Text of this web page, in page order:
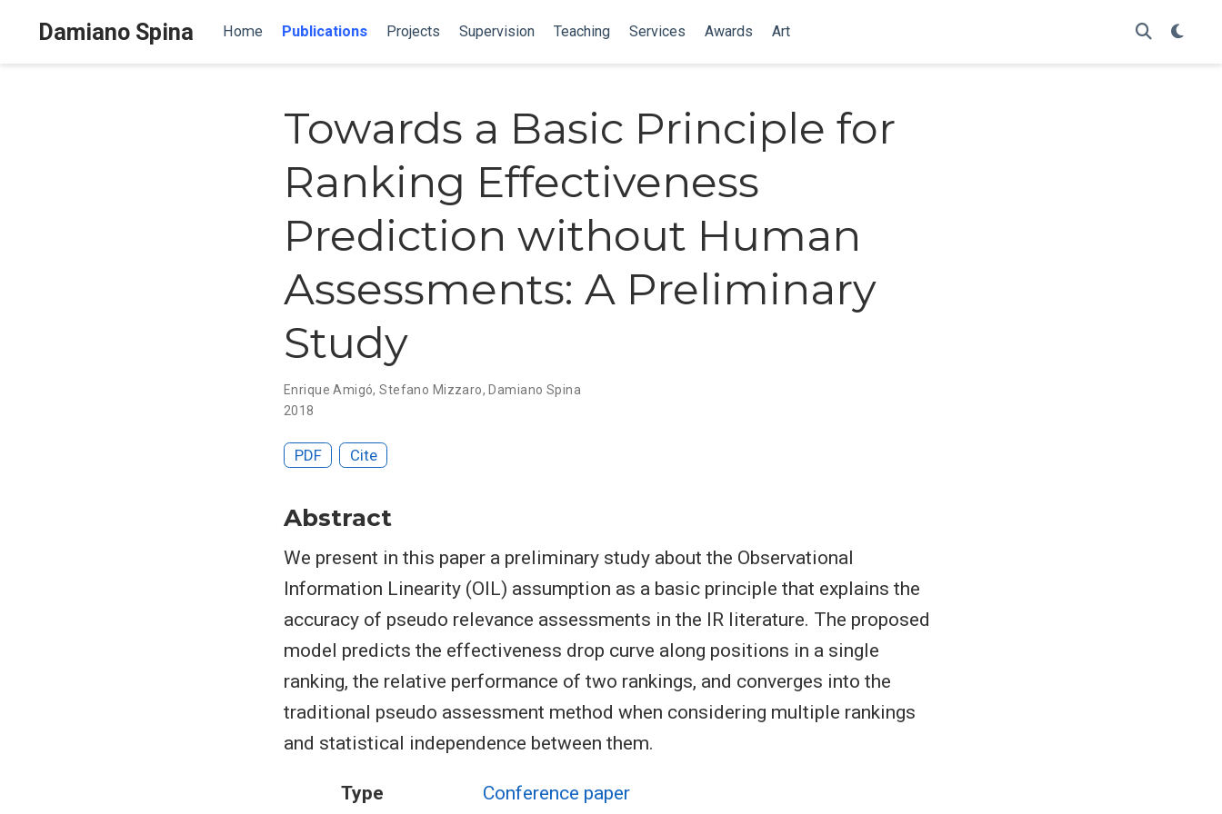
Damiano Spina Home Publications Projects Supervision Teaching Services Awards Art
Towards a Basic Principle for
Ranking Effectiveness
Prediction without Human
Assessments: A Preliminary
Study
Enrique Amigó,Stefano Mizzaro,Damiano Spina
2018
PDF Cite
Abstract
We present in this paper a preliminary study about the Observational
Information Linearity (OIL) assumption as a basic principle that explains the
accuracy of pseudo relevance assessments in the IR literature. The proposed
model predicts the effectiveness drop curve along positions in a single
ranking, the relative performance of two rankings, and converges into the
traditional pseudo assessment method when considering multiple rankings
and statistical independence between them.
Type
Conference paper